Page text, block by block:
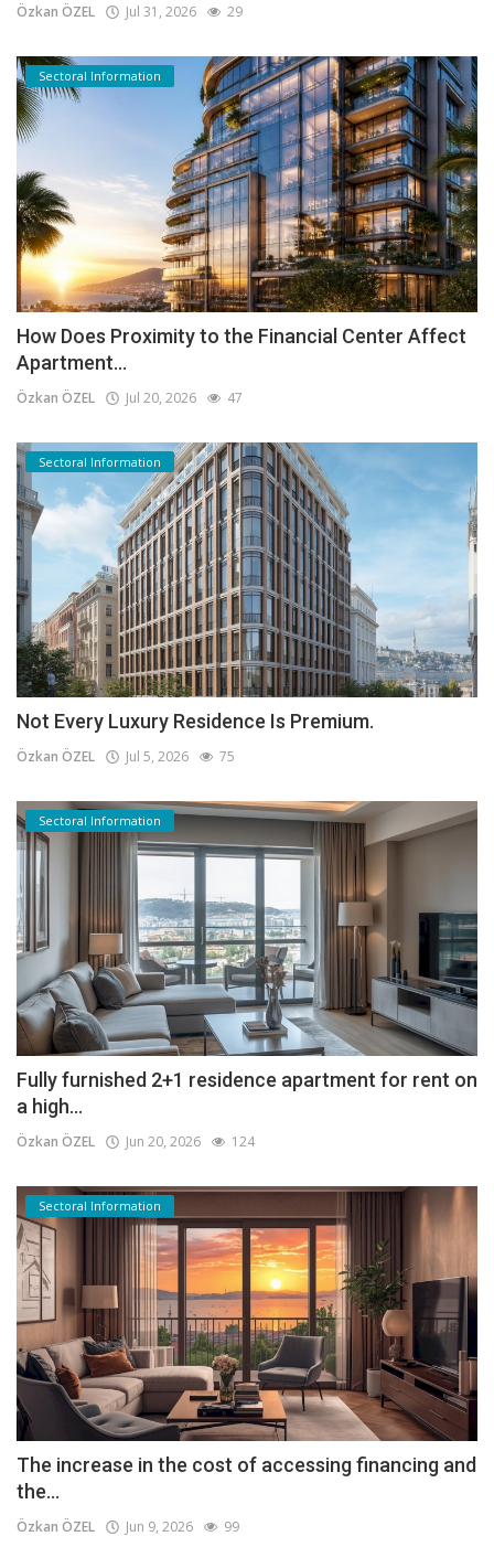
Özkan ÖZEL Jul 31, 2026 29
Sectoral Information
How Does Proximity to the Financial Center Affect
Apartment...
Özkan ÖZEL Jul 20, 2026 47
Sectoral Information
Not Every Luxury Residence Is Premium.
Özkan ÖZEL Jul 5, 2026 75
Sectoral Information
Fully furnished 2+1 residence apartment for rent on
a high...
Özkan ÖZEL Jun 20, 2026 124
Sectoral Information
The increase in the cost of accessing financing and
the...
Özkan ÖZEL Jun 9, 2026 99